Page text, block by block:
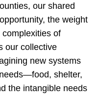
our shared
the weight
of
our collective
new systems
shelter,
the intangible needs